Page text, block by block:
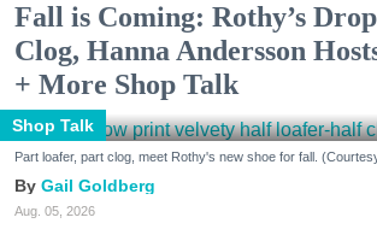
Fall is Coming: Rothy’s
Clog, Hanna Andersson
+ More Shop Talk
Shop Talk
Part loafer, part clog, meet Rothy's new shoe for fall.
Gail Goldberg
Aug. 05, 2026